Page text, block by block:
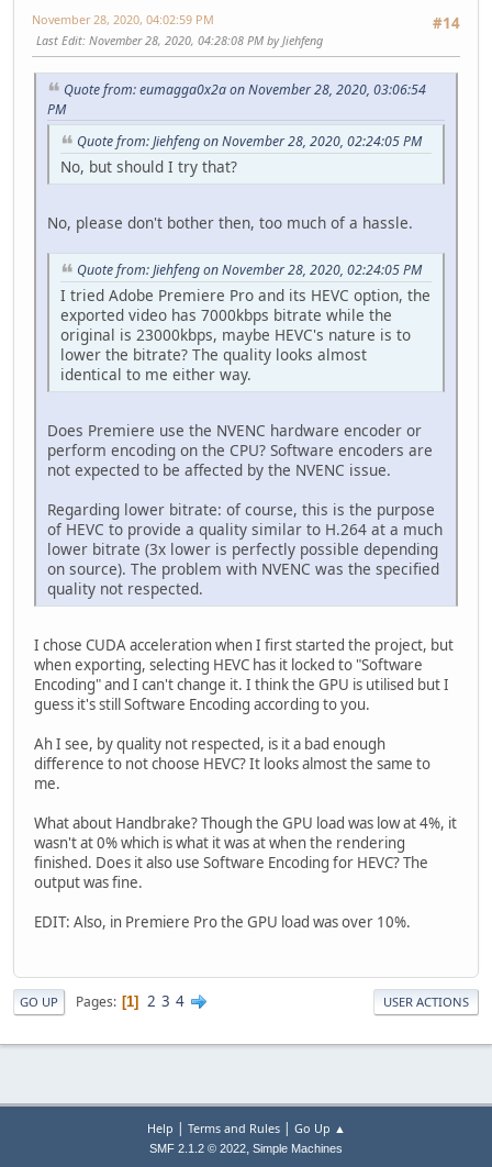
#14
November 28, 2020, 04:02:59 PM
Last Edit: November 28, 2020, 04:28:08 PM by Jiehfeng
Quote from: eumagga0x2a on November 28, 2020, 03:06:54
PM
Quote from: Jiehfeng on November 28, 2020, 02:24:05 PM
No, but should I try that?
No, please don't bother then, too much of a hassle.
Quote from: Jiehfeng on November 28, 2020, 02:24:05 PM
I tried Adobe Premiere Pro and its HEVC option, the
exported video has 7000kbps bitrate while the
original is 23000kbps, maybe HEVC's nature is to
lower the bitrate? The quality looks almost
identical to me either way.
Does Premiere use the NVENC hardware encoder or
perform encoding on the CPU? Software encoders are
not expected to be affected by the NVENC issue.
Regarding lower bitrate: of course, this is the purpose
of HEVC to provide a quality similar to H.264 at a much
lower bitrate (3x lower is perfectly possible depending
on source). The problem with NVENC was the specified
quality not respected.
I chose CUDA acceleration when I first started the project, but
when exporting, selecting HEVC has it locked to "Software
Encoding" and I can't change it. I think the GPU is utilised but I
guess it's still Software Encoding according to you.
Ah I see, by quality not respected, is it a bad enough
difference to not choose HEVC? It looks almost the same to
me.
What about Handbrake? Though the GPU load was low at 4%, it
wasn't at 0% which is what it was at when the rendering
finished. Does it also use Software Encoding for HEVC? The
output was fine.
EDIT: Also, in Premiere Pro the GPU load was over 10%.
GO UP Pages 1 2 3 4 USER ACTIONS
Help | Terms and Rules| Go Up ▲
SMF 2.1.2 © 2022, Simple Machines